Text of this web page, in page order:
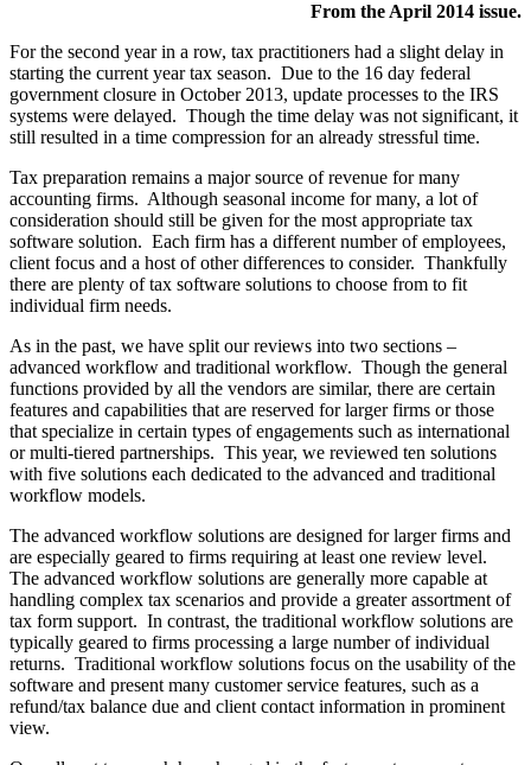
From the April 2014 issue.
For the second year in a row, tax practitioners had a slight delay in
starting the current year tax season. Due to the 16 day federal
government closure in October 2013, update processes to the IRS
systems were delayed. Though the time delay was not significant, it
still resulted in a time compression for an already stressful time.
Tax preparation remains a major source of revenue for many
accounting firms. Although seasonal income for many, a lot of
consideration should still be given for the most appropriate tax
software solution. Each firm has a different number of employees,
client focus and a host of other differences to consider. Thankfully
there are plenty of tax software solutions to choose from to fit
individual firm needs.
As in the past, we have split our reviews into two sections –
advanced workflow and traditional workflow. Though the general
functions provided by all the vendors are similar, there are certain
features and capabilities that are reserved for larger firms or those
that specialize in certain types of engagements such as international
or multi-tiered partnerships. This year, we reviewed ten solutions
with five solutions each dedicated to the advanced and traditional
workflow models.
The advanced workflow solutions are designed for larger firms and
are especially geared to firms requiring at least one review level.
The advanced workflow solutions are generally more capable at
handling complex tax scenarios and provide a greater assortment of
tax form support. In contrast, the traditional workflow solutions are
typically geared to firms processing a large number of individual
returns. Traditional workflow solutions focus on the usability of the
software and present many customer service features, such as a
refund/tax balance due and client contact information in prominent
view.